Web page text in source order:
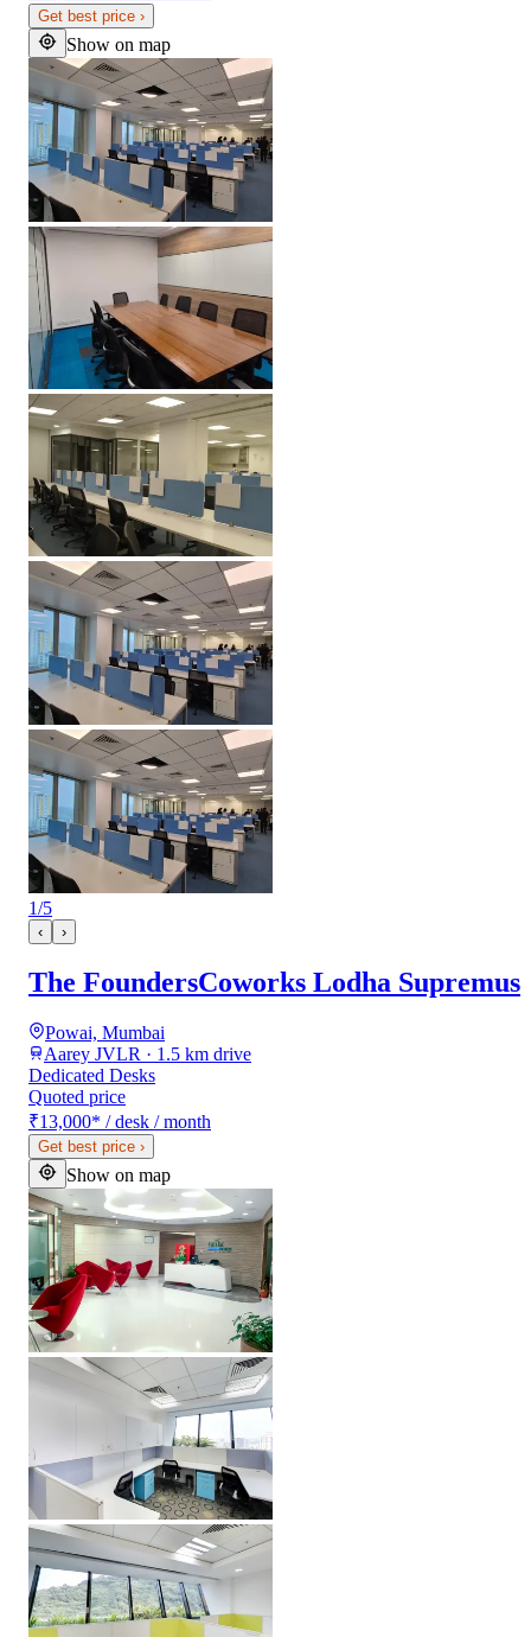
Get best price ›
Show on map
1/5
‹ ›
The FoundersCoworks Lodha Supremus
Powai, Mumbai
Aarey JVLR · 1.5 km drive
Dedicated Desks
Quoted price
₹13,000* / desk / month
Get best price ›
Show on map